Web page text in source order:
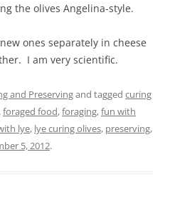
the olives Angelina-style.
ones separately in cheese
I am very scientific.
and Preservingand tagged curing
,foraged food,foraging,fun with
lye, lye curing olives, preserving,
5, 2012.